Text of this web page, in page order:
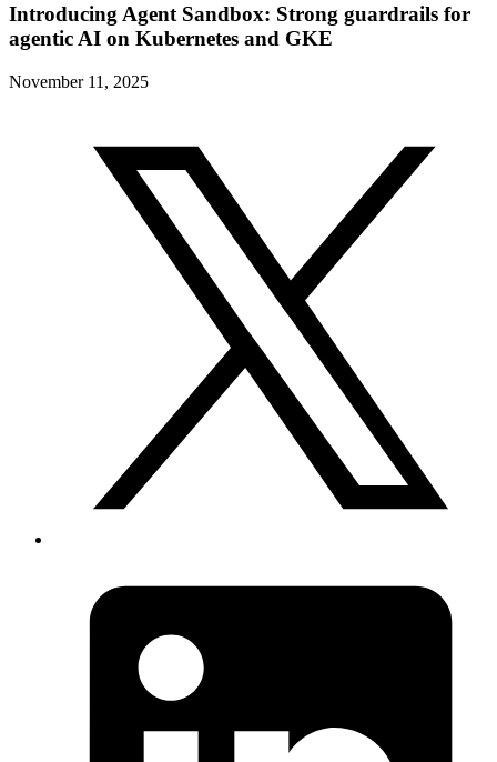
Introducing Agent Sandbox: Strong guardrails for
agentic AI on Kubernetes and GKE
November 11, 2025